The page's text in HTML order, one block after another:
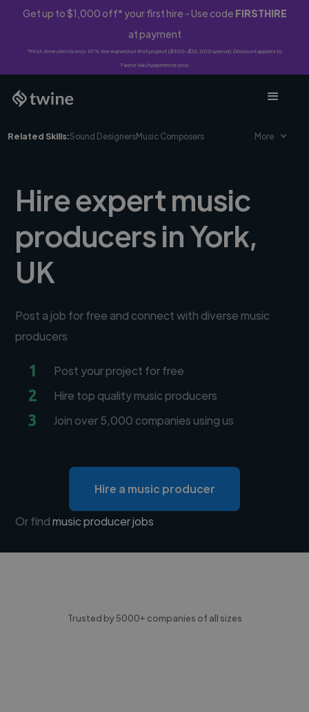
Get up to $1,000 off* your first hire - Use code FIRSTHIRE
at payment
*First-time clients only. 10% fee waived on first project ($500-$10,000 spend). Discount applies to
Twine Vault payments only.
Related Skills:Sound DesignersMusic Composers More
Hire expert music
producers in York,
UK
Post a job for free and connect with diverse music
producers
1 Post your project for free
2 Hire top quality music producers
3 Join over 5,000 companies using us
Hire a music producer
Or findmusic producer jobs
Trusted by 5000+ companies of all sizes